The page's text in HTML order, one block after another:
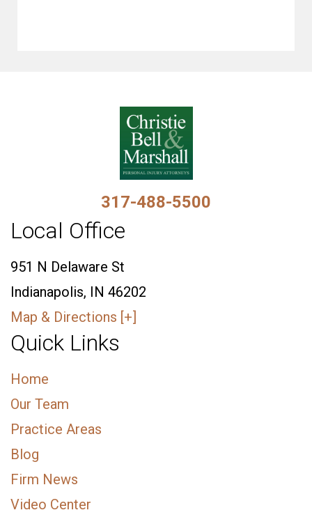
317-488-5500
Local Office
951 N Delaware St
Indianapolis, IN 46202
Map & Directions [+]
Quick Links
Home
Our Team
Practice Areas
Blog
Firm News
Video Center